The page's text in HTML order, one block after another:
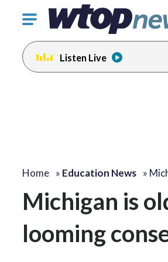
Click
toggle
navigation
menu.
Listen Live
Home » Education News »
Michigan is
looming